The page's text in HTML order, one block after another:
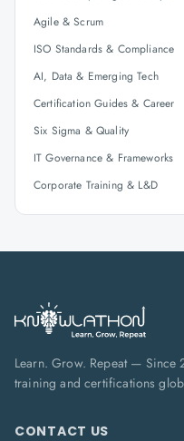
Agile & Scrum
ISO Standards & Compliance
AI, Data & Emerging Tech
Certification Guides & Career
Six Sigma & Quality
IT Governance & Frameworks
Corporate Training & L&D
Learn. Grow. Repeat — Since
training and certifications
CONTACT US